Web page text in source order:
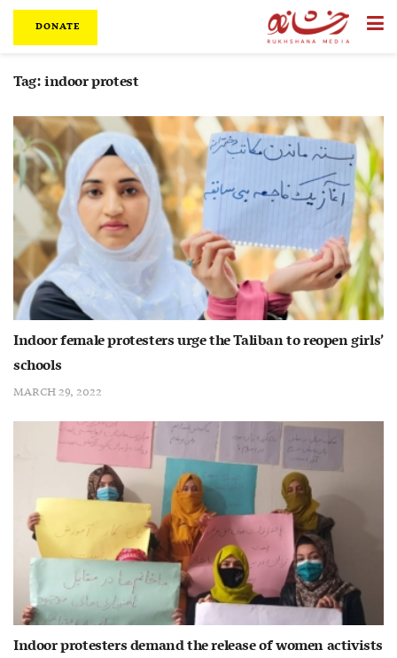
DONATE
Tag:indoor protest
Indoor female protesters urge the Taliban to reopen girls’
schools
MARCH 29, 2022
Indoor protesters demand the release of women activists